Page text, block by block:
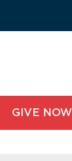
GIVE NOW